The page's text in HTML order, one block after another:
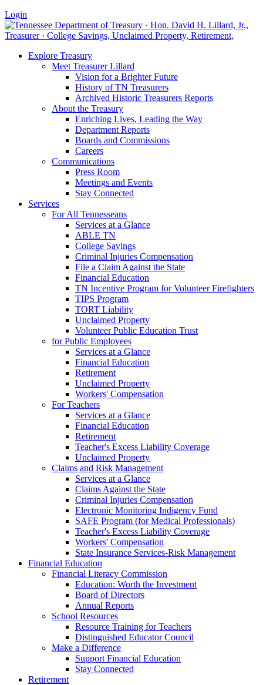
Login
Explore Treasury
Meet Treasurer Lillard
Vision for a Brighter Future
History of TN Treasurers
Archived Historic Treasurers Reports
About the Treasury
Enriching Lives, Leading the Way
Department Reports
Boards and Commissions
Careers
Communications
Press Room
Meetings and Events
Stay Connected
Services
For All Tennesseans
Services at a Glance
ABLE TN
College Savings
Criminal Injuries Compensation
File a Claim Against the State
Financial Education
TN Incentive Program for Volunteer Firefighters
TIPS Program
TORT Liability
Unclaimed Property
Volunteer Public Education Trust
for Public Employees
Services at a Glance
Financial Education
Retirement
Unclaimed Property
Workers' Compensation
For Teachers
Services at a Glance
Financial Education
Retirement
Teacher's Excess Liability Coverage
Unclaimed Property
Claims and Risk Management
Services at a Glance
Claims Against the State
Criminal Injuries Compensation
Electronic Monitoring Indigency Fund
SAFE Program (for Medical Professionals)
Teacher's Excess Liability Coverage
Workers' Compensation
State Insurance Services-Risk Management
Financial Education
Financial Literacy Commission
Education: Worth the Investment
Board of Directors
Annual Reports
School Resources
Resource Training for Teachers
Distinguished Educator Council
Make a Difference
Support Financial Education
Stay Connected
Retirement